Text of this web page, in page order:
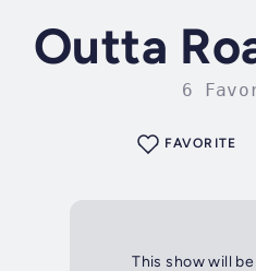
Outta
6
FAVORITE
This show will